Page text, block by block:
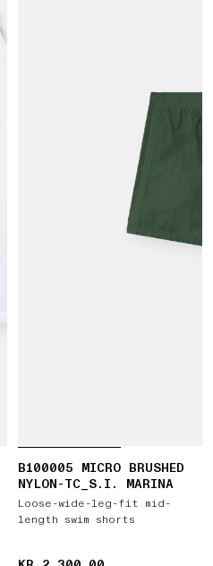
B100005 MICRO BRUSHED
NYLON-TC_S.I. MARINA
Loose-wide-leg-fit mid-
length swim shorts